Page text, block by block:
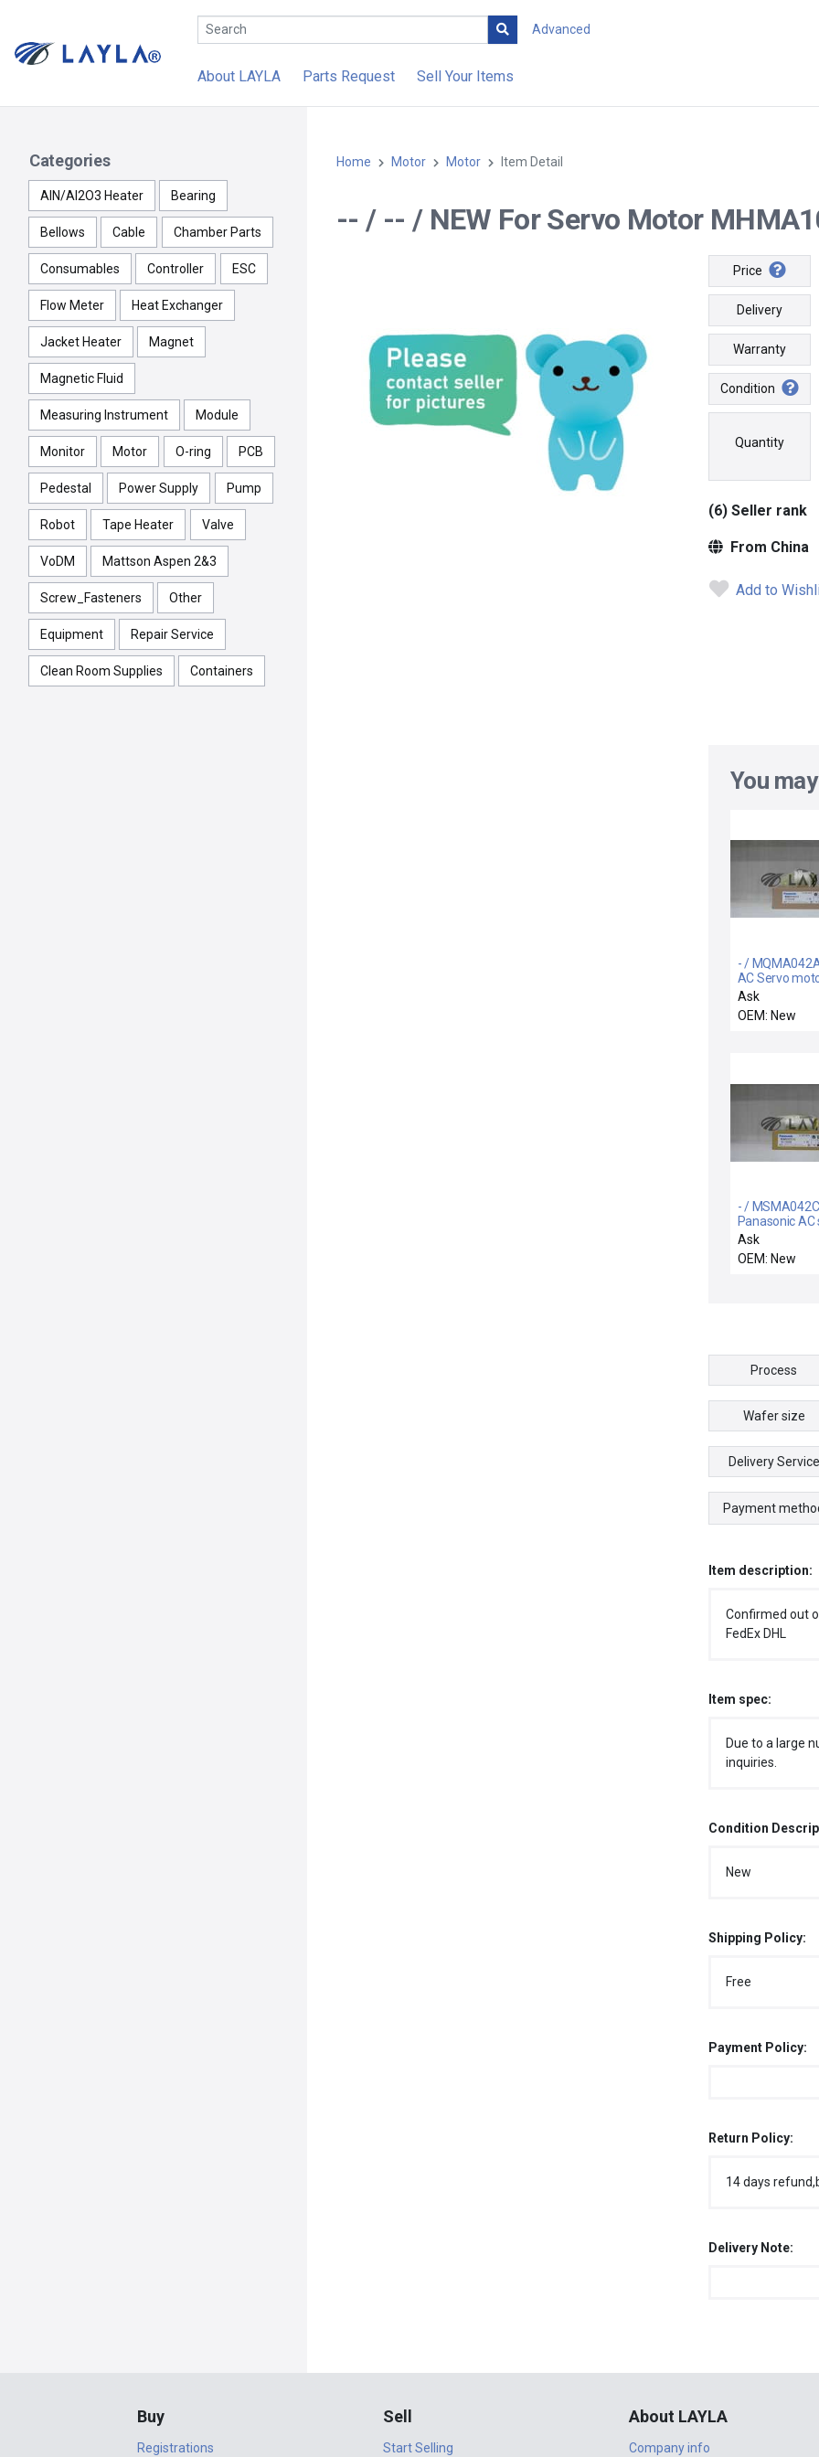
Advanced
About LAYLA Parts Request Sell Your Items
Categories
AlN/Al2O3 Heater Bearing
Bellows Cable Chamber Parts
Consumables Controller ESC
Flow Meter Heat Exchanger
Jacket Heater Magnet
Magnetic Fluid
Measuring Instrument Module
Monitor Motor O-ring PCB
Pedestal Power Supply Pump
Robot Tape Heater Valve
VoDM Mattson Aspen 2&3
Screw_Fasteners Other
Equipment Repair Service
Clean Room Supplies Containers
Home Motor Motor Item Detail
-- / -- / NEW For Servo Motor
Price
Delivery
Warranty
Condition
Quantity
(6) Seller rank
From China
Add to
You
- /
AC Servo
Ask
OEM: New
- /
Panasonic AC
motor
Ask
OEM: New
Process
Wafer size
Delivery Service
Payment
Item description:
Confirmed out
FedEx DHL
Item spec:
Due to a large
inquiries.
Condition
New
Shipping Policy:
Free
Payment Policy:
Return Policy:
14 days
Delivery Note:
Buy
Registrations
Sell
Start Selling
About LAYLA
Company info